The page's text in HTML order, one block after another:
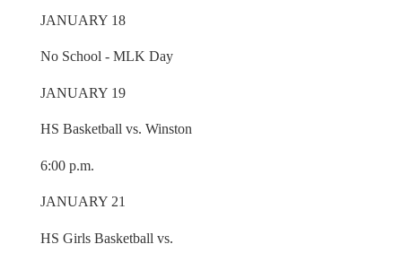
JANUARY 18
No School - MLK Day
JANUARY 19
HS Basketball vs. Winston
6:00 p.m.
JANUARY 21
HS Girls Basketball vs.